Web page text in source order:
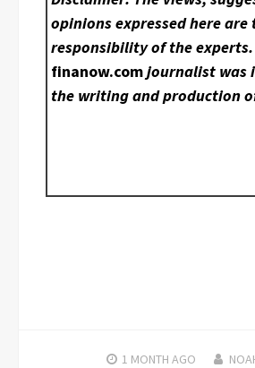
opinions expressed here are
responsibility of the experts.
finanow.comjournalist was
the writing and production
1 MONTH AGO